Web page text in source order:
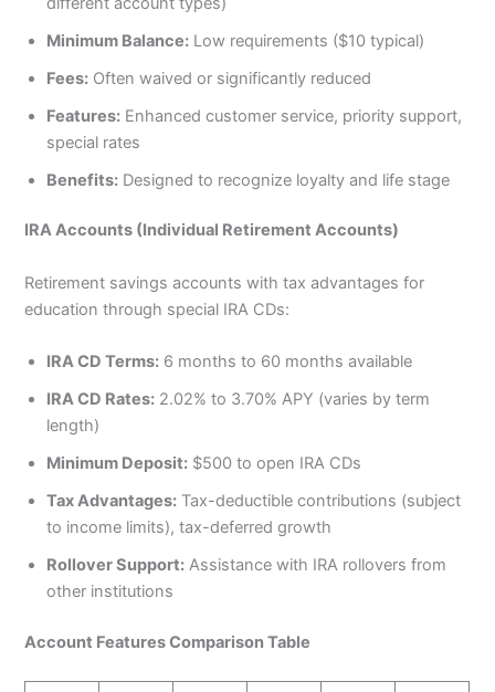
Minimum Balance: Low requirements ($10 typical)
Fees: Often waived or significantly reduced
Features: Enhanced customer service, priority support,
special rates
Benefits: Designed to recognize loyalty and life stage
IRA Accounts (Individual Retirement Accounts)
Retirement savings accounts with tax advantages for
education through special IRA CDs:
IRA CD Terms: 6 months to 60 months available
IRA CD Rates: 2.02% to 3.70% APY (varies by term
length)
Minimum Deposit: $500 to open IRA CDs
Tax Advantages: Tax-deductible contributions (subject
to income limits), tax-deferred growth
Rollover Support: Assistance with IRA rollovers from
other institutions
Account Features Comparison Table